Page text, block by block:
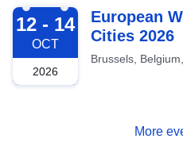
2026-10-12
12 - 14
OCT
2026
European
Cities 2026
Brussels,
More